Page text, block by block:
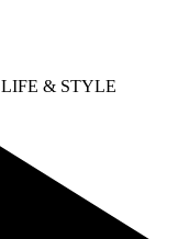
LIFE & STYLE